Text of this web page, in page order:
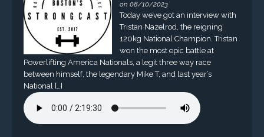
on 08/10/2023
Today we’ve got an interview with
Tristan Nazelrod, the reigning
120kg National Champion. Tristan
won the most epic battle at
Powerlifting America Nationals, a legit three way race
between himself, the legendary Mike T, and last year’s
National […]